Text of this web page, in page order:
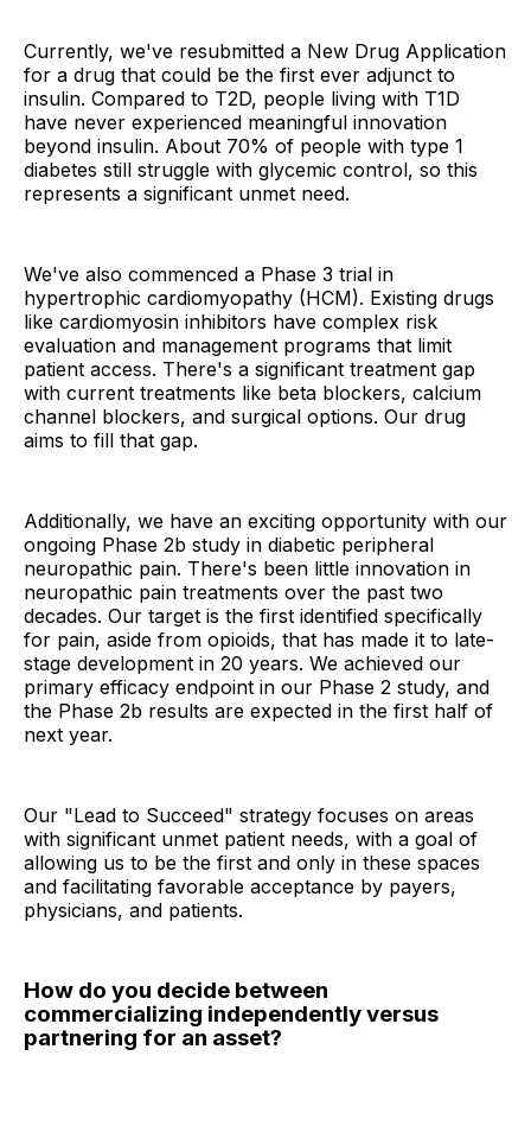
Currently, we've resubmitted a New Drug Application
for a drug that could be the first ever adjunct to
insulin. Compared to T2D, people living with T1D
have never experienced meaningful innovation
beyond insulin. About 70% of people with type 1
diabetes still struggle with glycemic control, so this
represents a significant unmet need.
We've also commenced a Phase 3 trial in
hypertrophic cardiomyopathy (HCM). Existing drugs
like cardiomyosin inhibitors have complex risk
evaluation and management programs that limit
patient access. There's a significant treatment gap
with current treatments like beta blockers, calcium
channel blockers, and surgical options. Our drug
aims to fill that gap.
Additionally, we have an exciting opportunity with our
ongoing Phase 2b study in diabetic peripheral
neuropathic pain. There's been little innovation in
neuropathic pain treatments over the past two
decades. Our target is the first identified specifically
for pain, aside from opioids, that has made it to late-
stage development in 20 years. We achieved our
primary efficacy endpoint in our Phase 2 study, and
the Phase 2b results are expected in the first half of
next year.
Our "Lead to Succeed" strategy focuses on areas
with significant unmet patient needs, with a goal of
allowing us to be the first and only in these spaces
and facilitating favorable acceptance by payers,
physicians, and patients.
How do you decide between
commercializing independently versus
partnering for an asset?